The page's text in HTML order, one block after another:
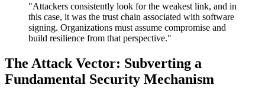
"Attackers consistently look for the weakest link, and in
this case, it was the trust chain associated with software
signing. Organizations must assume compromise and
build resilience from that perspective."
The Attack Vector: Subverting a
Fundamental Security Mechanism